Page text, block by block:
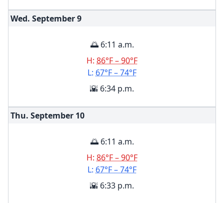
Wed. September9
🌅 6:11 a.m.
H: 86°F – 90°F
L: 67°F – 74°F
🌇 6:34 p.m.
Thu. September 10
🌅 6:11 a.m.
H: 86°F – 90°F
L: 67°F – 74°F
🌇 6:33 p.m.